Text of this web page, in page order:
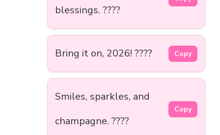
blessings. ????
Bring it on, 2026! ???? Copy
Smiles, sparkles, and
champagne. ????
Copy